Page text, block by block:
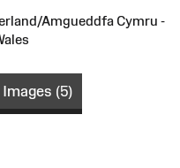
Amgueddfa Cymru -
(5)